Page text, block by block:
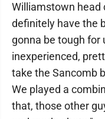
Williamstown head
definitely have the
gonna be tough for
inexperienced,
take the Sancomb
We played a
that, those other